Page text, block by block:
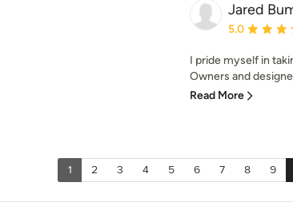
Jared
Average
5.0
I pride myself in
Owners and
Read More
1 2 3 4 5 6 7 8 9